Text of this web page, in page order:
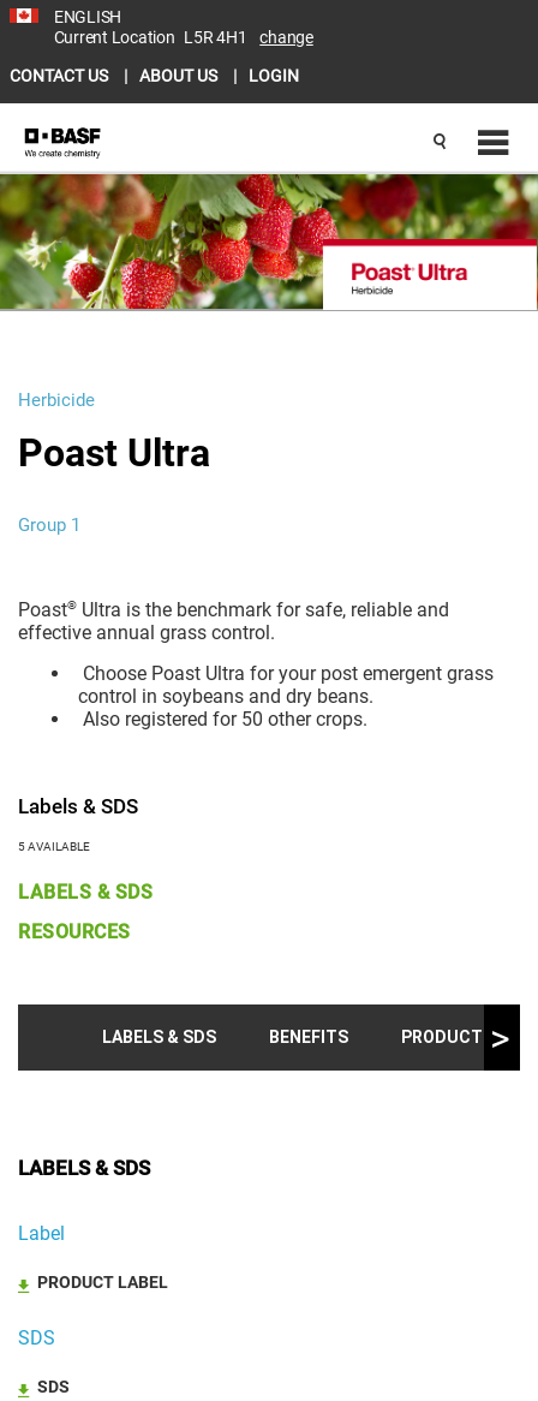
ENGLISH
Current Location L5R 4H1
change
CONTACT US
ABOUT US LOGIN
Herbicide
Poast Ultra
Group 1
Poast® Ultra is the benchmark for safe, reliable and
effective annual grass control.
Choose Poast Ultra for your post emergent grass
control in soybeans and dry beans.
Also registered for 50 other crops.
Labels & SDS
5 AVAILABLE
LABELS & SDS
RESOURCES
LABELS & SDS BENEFITS PRODUCT INFO
LABELS & SDS
Label
PRODUCT LABEL
SDS
SDS